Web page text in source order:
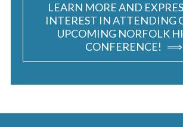
LEARN MORE AND
INTEREST IN ATTENDING
UPCOMING NORFOLK
CONFERENCE! ⟹